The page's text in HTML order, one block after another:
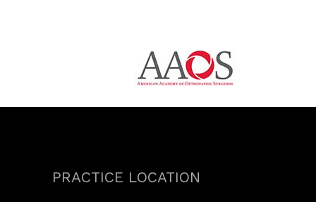
PRACTICE LOCATION